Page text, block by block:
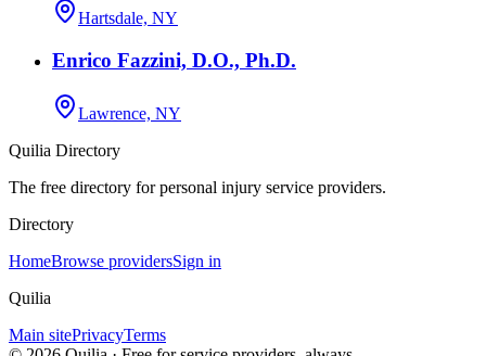
Hartsdale, NY
Enrico Fazzini, D.O., Ph.D.
Lawrence, NY
Quilia Directory
The free directory for personal injury service providers.
Directory
HomeBrowse providersSign in
Quilia
Main sitePrivacyTerms